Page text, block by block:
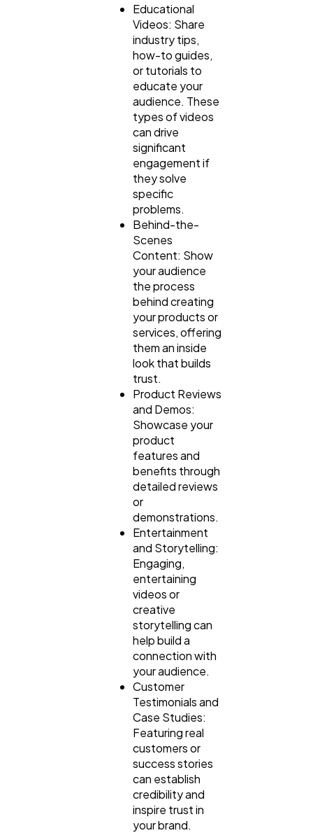
Educational
Videos: Share
industry tips,
how-to guides,
or tutorials to
educate your
audience. These
types of videos
can drive
significant
engagement if
they solve
specific
problems.
Behind-the-
Scenes
Content: Show
your audience
the process
behind creating
your products or
services, offering
them an inside
look that builds
trust.
Product Reviews
and Demos:
Showcase your
product
features and
benefits through
detailed reviews
or
demonstrations.
Entertainment
and Storytelling:
Engaging,
entertaining
videos or
creative
storytelling can
help build a
connection with
your audience.
Customer
Testimonials and
Case Studies:
Featuring real
customers or
success stories
can establish
credibility and
inspire trust in
your brand.